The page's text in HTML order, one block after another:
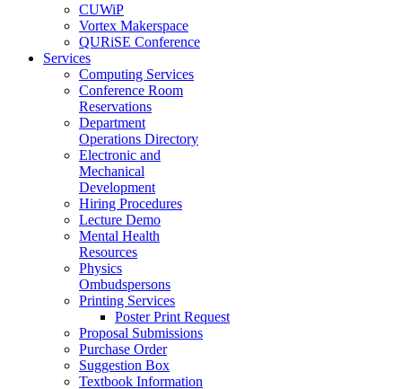
CUWiP
Vortex Makerspace
QURiSE Conference
Services
Computing Services
Conference Room
Reservations
Department
Operations Directory
Electronic and
Mechanical
Development
Hiring Procedures
Lecture Demo
Mental Health
Resources
Physics
Ombudspersons
Printing Services
Poster Print Request
Proposal Submissions
Purchase Order
Suggestion Box
Textbook Information